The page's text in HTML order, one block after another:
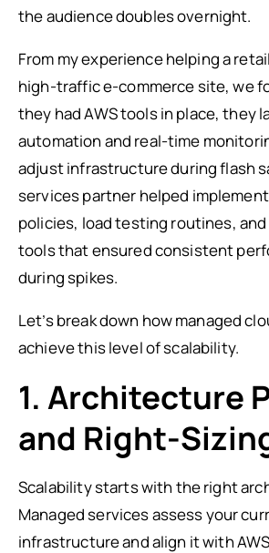
the audience doubles overnight.
From my experience helping a
high-traffic e-commerce site, we
they had AWS tools in place, they
automation and real-time
adjust infrastructure during flash
services partner helped
policies, load testing routines,
tools that ensured consistent
during spikes.
Let’s break down how managed
achieve this level of scalability.
1. Architecture
and Right-
Scalability starts with the right
Managed services assess your
infrastructure and align it with